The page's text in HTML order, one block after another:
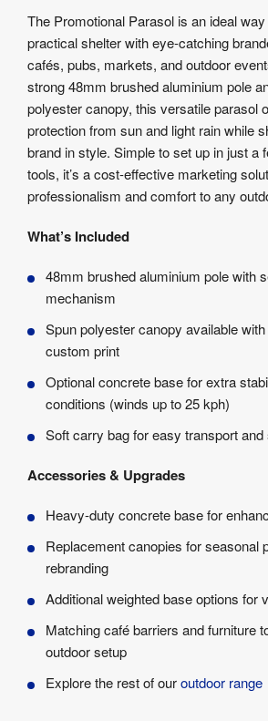
Product
Specifications
Artwork
Templates
The Promotional Parasol is an ideal
practical shelter with eye-catching
cafés, pubs, markets, and outdoor
strong 48mm brushed aluminium pole
polyester canopy, this versatile parasol
protection from sun and light rain while
brand in style. Simple to set up in just a
tools, it’s a cost-effective marketing
professionalism and comfort to any
What’s Included
48mm brushed aluminium pole with
mechanism
Spun polyester canopy available
custom print
Optional concrete base for extra
conditions (winds up to 25 kph)
Soft carry bag for easy transport and
Accessories & Upgrades
Heavy-duty concrete base for
Replacement canopies for seasonal
rebranding
Additional weighted base options for
Matching café barriers and furniture
outdoor setup
Explore the rest of ouroutdoor range